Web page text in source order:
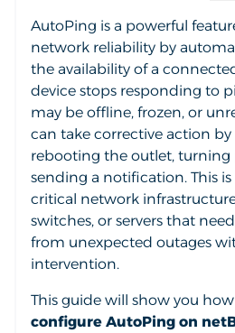
AutoPing is a powerful
network reliability by
the availability of a
device stops responding to
may be offline, frozen, or
can take corrective action
rebooting the outlet, turning
sending a notification. This is
critical network
switches, or servers that
from unexpected outages
intervention.
This guide will show you
configure AutoPing on